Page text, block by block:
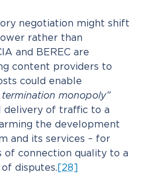
negotiation might shift
rather than
and BEREC are
content providers to
could enable
termination monopoly”
delivery of traffic to a
the development
and its services – for
of connection quality to a
disputes. [28]